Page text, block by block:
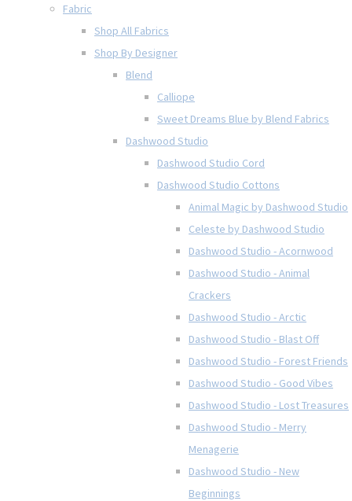
Fabric
Shop All Fabrics
Shop By Designer
Blend
Calliope
Sweet Dreams Blue by Blend Fabrics
Dashwood Studio
Dashwood Studio Cord
Dashwood Studio Cottons
Animal Magic by Dashwood Studio
Celeste by Dashwood Studio
Dashwood Studio - Acornwood
Dashwood Studio - Animal
Crackers
Dashwood Studio - Arctic
Dashwood Studio - Blast Off
Dashwood Studio - Forest Friends
Dashwood Studio - Good Vibes
Dashwood Studio - Lost Treasures
Dashwood Studio - Merry
Menagerie
Dashwood Studio - New
Beginnings